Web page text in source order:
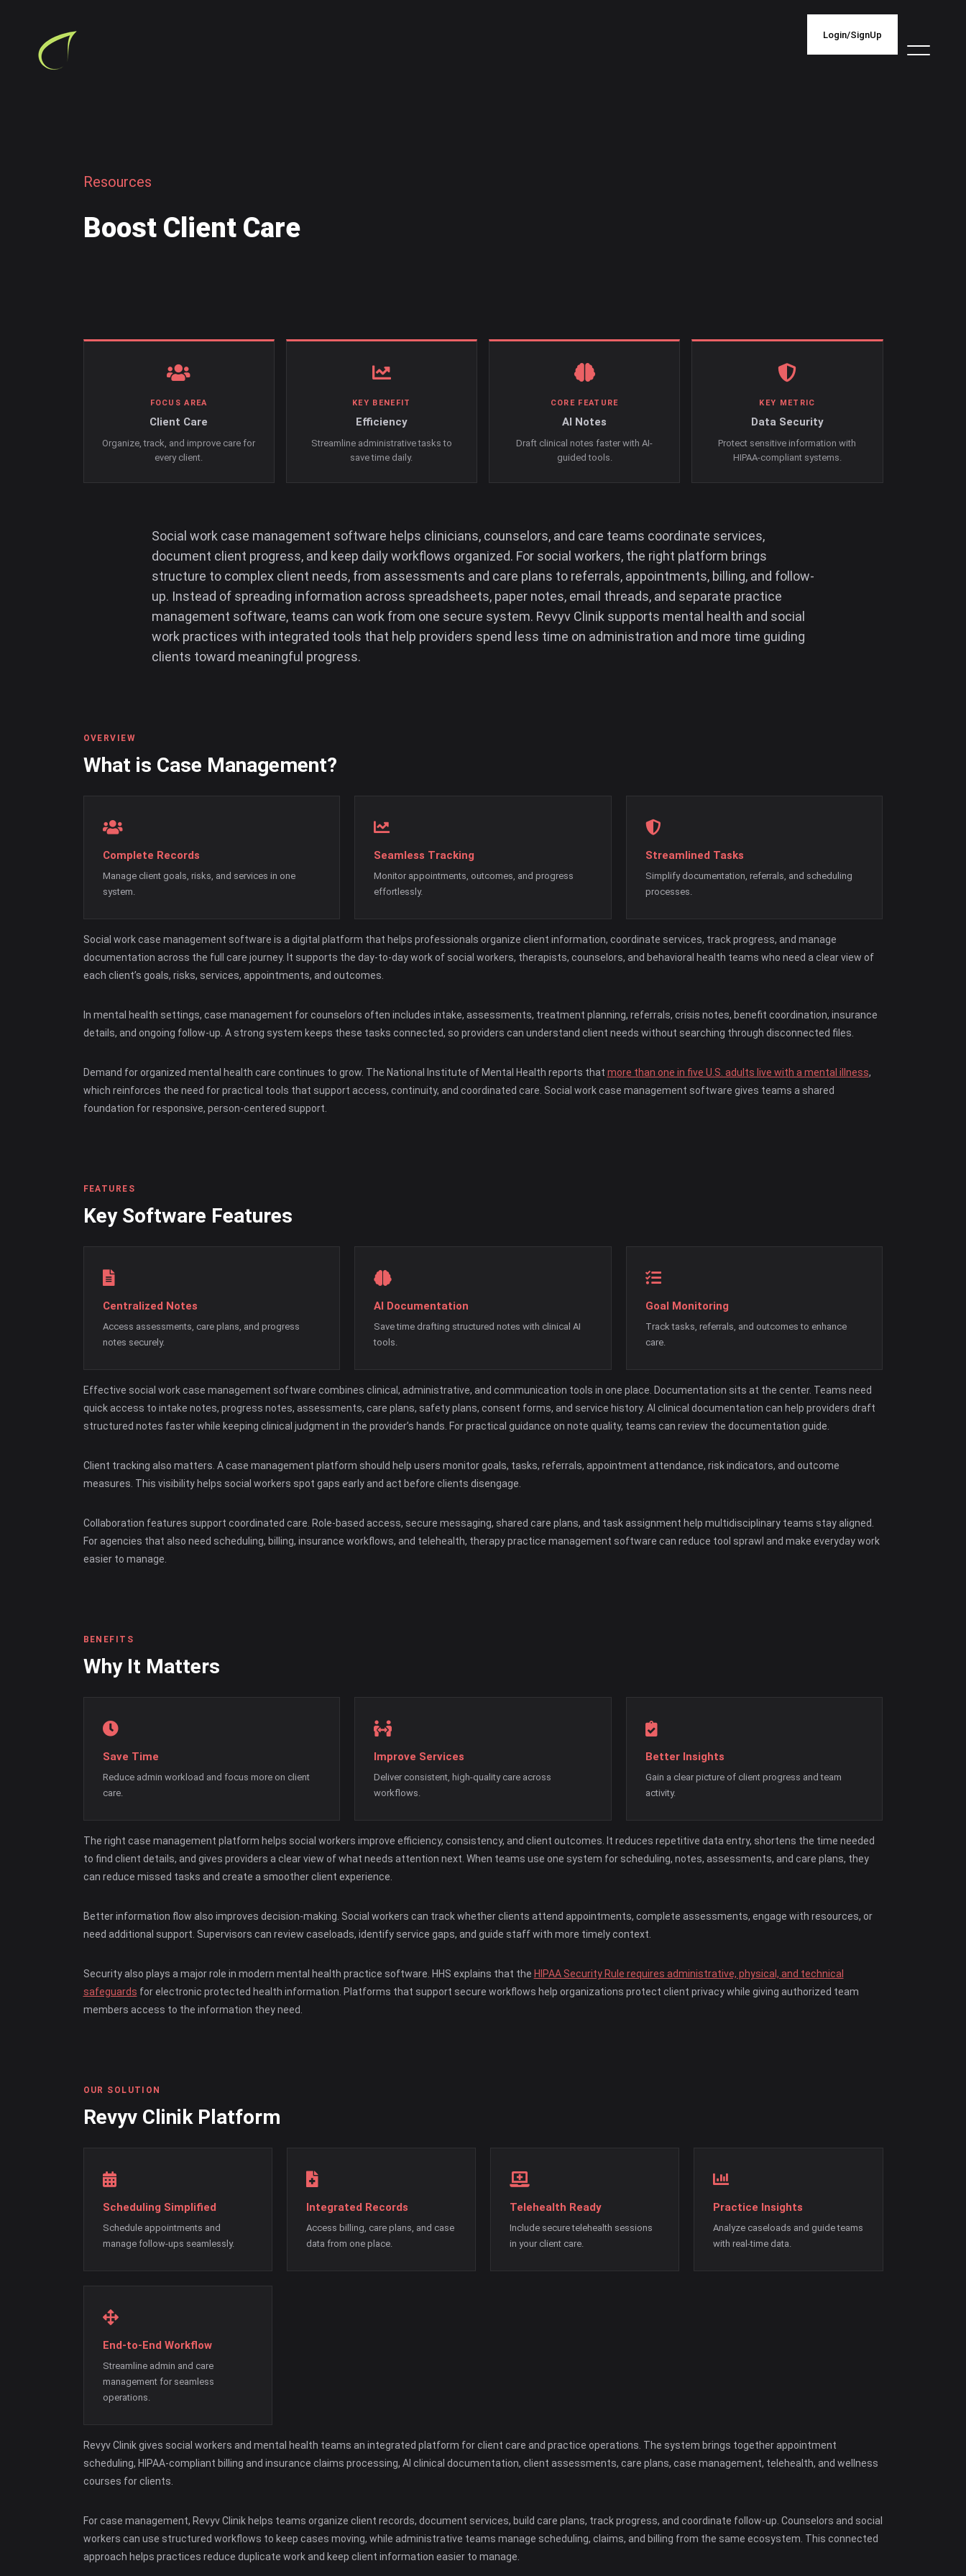
Login/SignUp
Resources
Boost Cl ient Care
FOCUS AREA
Client Care
Organize, track, and improve care for
every client.
KEY BENEFIT
Efficiency
Streamline administrative tasks to
save time daily.
CORE FEATURE
AI Notes
Draft clinical notes faster with AI-
guided tools.
KEY METRIC
Data Security
Protect sensitive information with
HIPAA-compliant systems.
Social work case management software helps clinicians, counselors, and care teams coordinate services,
document client progress, and keep daily workflows organized. For social workers, the right platform brings
structure to complex client needs, from assessments and care plans to referrals, appointments, billing, and follow-
up. Instead of spreading information across spreadsheets, paper notes, email threads, and separate practice
management software, teams can work from one secure system. Revyv Clinik supports mental health and social
work practices with integrated tools that help providers spend less time on administration and more time guiding
clients toward meaningful progress.
OVERVIEW
What is Case Management?
Complete Records
Manage client goals, risks, and services in one
system.
Seamless Tracking
Monitor appointments, outcomes, and progress
effortlessly.
Streamlined Tasks
Simplify documentation, referrals, and scheduling
processes.
Social work case management software is a digital platform that helps professionals organize client information, coordinate services, track progress, and manage
documentation across the full care journey. It supports the day-to-day work of social workers, therapists, counselors, and behavioral health teams who need a clear view of
each client’s goals, risks, services, appointments, and outcomes.
In mental health settings, case management for counselors often includes intake, assessments, treatment planning, referrals, crisis notes, benefit coordination, insurance
details, and ongoing follow-up. A strong system keeps these tasks connected, so providers can understand client needs without searching through disconnected files.
Demand for organized mental health care continues to grow. The National Institute of Mental Health reports that more than one in five U.S. adults live with a mental illness,
which reinforces the need for practical tools that support access, continuity, and coordinated care. Social work case management software gives teams a shared
foundation for responsive, person-centered support.
FEATURES
Key Software Features
Centralized Notes
Access assessments, care plans, and progress
notes securely.
AI Documentation
Save time drafting structured notes with clinical AI
tools.
Goal Monitoring
Track tasks, referrals, and outcomes to enhance
care.
Effective social work case management software combines clinical, administrative, and communication tools in one place. Documentation sits at the center. Teams need
quick access to intake notes, progress notes, assessments, care plans, safety plans, consent forms, and service history. AI clinical documentation can help providers draft
structured notes faster while keeping clinical judgment in the provider’s hands. For practical guidance on note quality, teams can review the documentation guide.
Client tracking also matters. A case management platform should help users monitor goals, tasks, referrals, appointment attendance, risk indicators, and outcome
measures. This visibility helps social workers spot gaps early and act before clients disengage.
Collaboration features support coordinated care. Role-based access, secure messaging, shared care plans, and task assignment help multidisciplinary teams stay aligned.
For agencies that also need scheduling, billing, insurance workflows, and telehealth, therapy practice management software can reduce tool sprawl and make everyday work
easier to manage.
BENEFITS
Why It Matters
Save Time
Reduce admin workload and focus more on client
care.
Improve Services
Deliver consistent, high-quality care across
workflows.
Better Insights
Gain a clear picture of client progress and team
activity.
The right case management platform helps social workers improve efficiency, consistency, and client outcomes. It reduces repetitive data entry, shortens the time needed
to find client details, and gives providers a clear view of what needs attention next. When teams use one system for scheduling, notes, assessments, and care plans, they
can reduce missed tasks and create a smoother client experience.
Better information flow also improves decision-making. Social workers can track whether clients attend appointments, complete assessments, engage with resources, or
need additional support. Supervisors can review caseloads, identify service gaps, and guide staff with more timely context.
Security also plays a major role in modern mental health practice software. HHS explains that the HIPAA Security Rule requires administrative, physical, and technical
safeguards for electronic protected health information. Platforms that support secure workflows help organizations protect client privacy while giving authorized team
members access to the information they need.
OUR SOLUTION
Revyv Clinik Platform
Scheduling Simplified
Schedule appointments and
manage follow-ups seamlessly.
Integrated Records
Access billing, care plans, and case
data from one place.
Telehealth Ready
Include secure telehealth sessions
in your client care.
Practice Insights
Analyze caseloads and guide teams
with real-time data.
End-to-End Workflow
Streamline admin and care
management for seamless
operations.
Revyv Clinik gives social workers and mental health teams an integrated platform for client care and practice operations. The system brings together appointment
scheduling, HIPAA-compliant billing and insurance claims processing, AI clinical documentation, client assessments, care plans, case management, telehealth, and wellness
courses for clients.
For case management, Revyv Clinik helps teams organize client records, document services, build care plans, track progress, and coordinate follow-up. Counselors and social
workers can use structured workflows to keep cases moving, while administrative teams manage scheduling, claims, and billing from the same ecosystem. This connected
approach helps practices reduce duplicate work and keep client information easier to manage.